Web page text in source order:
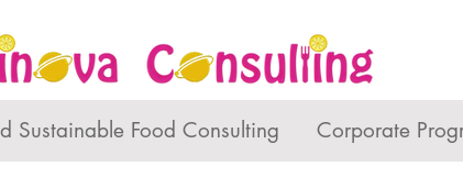
Sustainable Food Consulting Corporate